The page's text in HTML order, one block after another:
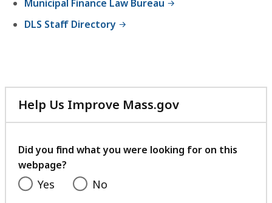
Municipal Finance Law Bureau
DLS Staff Directory
Help Us Improve Mass.gov
with
feedback
Did you find what you were looking for on this
webpage?
Yes No